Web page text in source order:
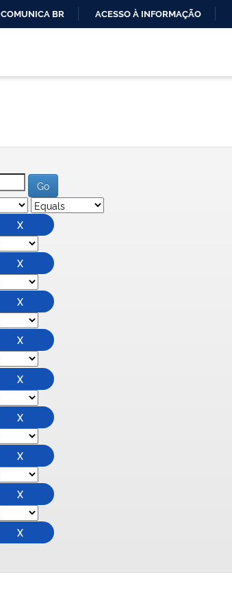
CONTEÚDO
COMUNICA BR ACESSO À INFORMAÇÃO